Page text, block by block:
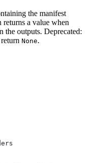
the manifest
a value when
the outputs. Deprecated:
None.